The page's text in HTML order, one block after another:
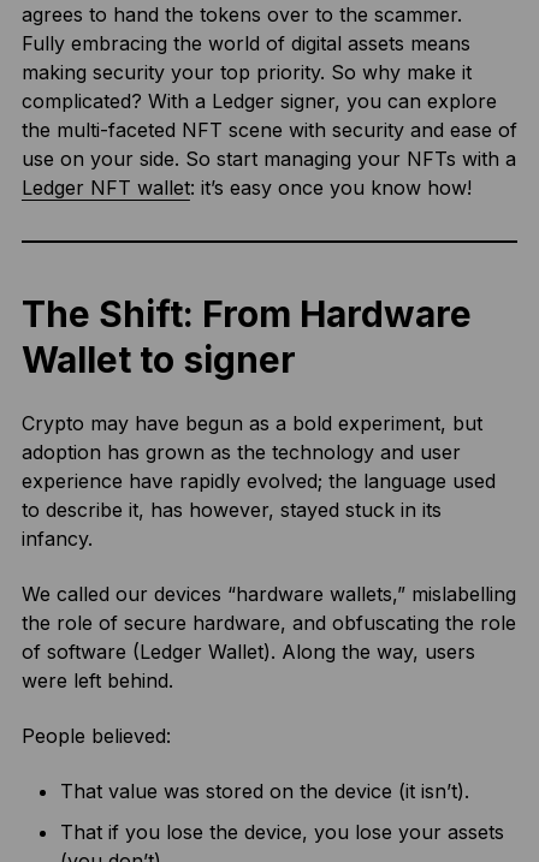
agrees to hand the tokens over to the scammer.
Fully embracing the world of digital assets means
making security your top priority. So why make it
complicated? With a Ledger signer, you can explore
the multi-faceted NFT scene with security and ease of
use on your side. So start managing your NFTs with a
Ledger NFT wallet: it’s easy once you know how!
The Shift: From Hardware
Wallet to signer
Crypto may have begun as a bold experiment, but
adoption has grown as the technology and user
experience have rapidly evolved; the language used
to describe it, has however, stayed stuck in its
infancy.
We called our devices “hardware wallets,” mislabelling
the role of secure hardware, and obfuscating the role
of software (Ledger Wallet). Along the way, users
were left behind.
People believed:
That value was stored on the device (it isn’t).
That if you lose the device, you lose your assets